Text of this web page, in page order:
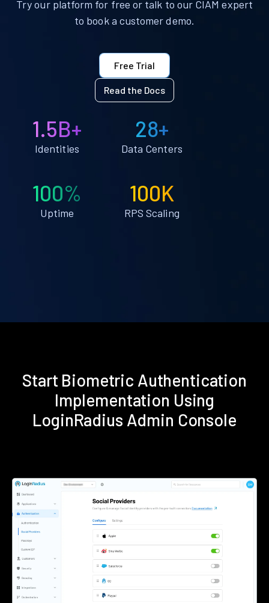
Try our platform for free or talk to our CIAM expert
to book a customer demo.
Free Trial
Read the Docs
1.5B+
Identities
28+
Data Centers
100%
Uptime
100K
RPS Scaling
Start Biometric Authentication
Implementation Using
LoginRadius Admin Console